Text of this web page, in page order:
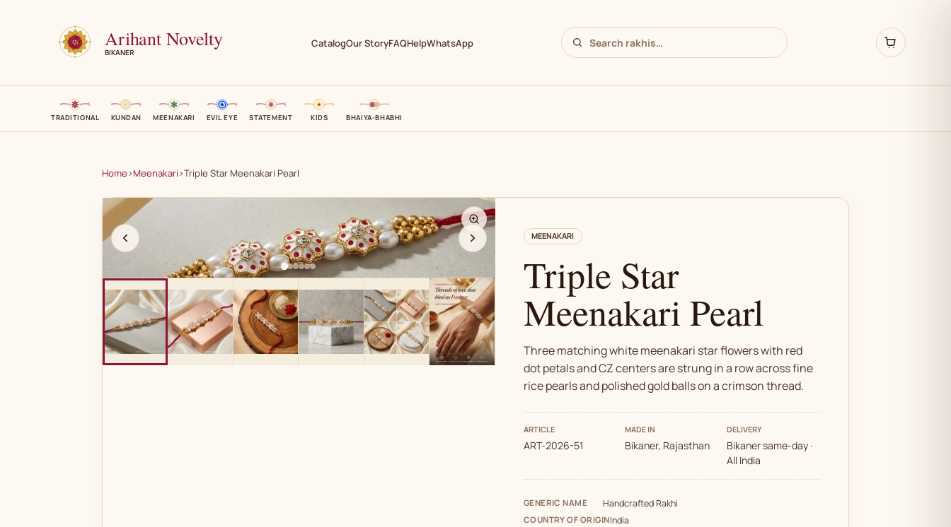
Arihant Novelty
BIKANER
CatalogOur StoryFAQHelpWhatsApp
TRADITIONAL KUNDAN MEENAKARI EVIL EYE STATEMENT KIDS BHAIYA-BHABHI
Home›Meenakari›Triple Star Meenakari Pearl
AN MEENAKARI
Triple Star
Meenakari Pearl
Three matching white meenakari star flowers with red
dot petals and CZ centers are strung in a row across fine
rice pearls and polished gold balls on a crimson thread.
ARTICLE
ART-2026-51
MADE IN
Bikaner, Rajasthan
DELIVERY
Bikaner same-day ·
All India
GENERIC NAME Handcrafted Rakhi
COUNTRY OF ORIGINIndia